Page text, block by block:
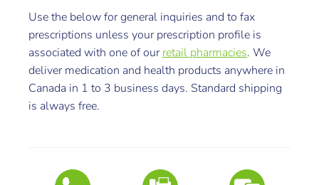
Use the below for general inquiries and to fax
prescriptions unless your prescription profile is
associated with one of ourretail pharmacies. We
deliver medication and health products anywhere in
Canada in 1 to 3 business days. Standard shipping
is always free.